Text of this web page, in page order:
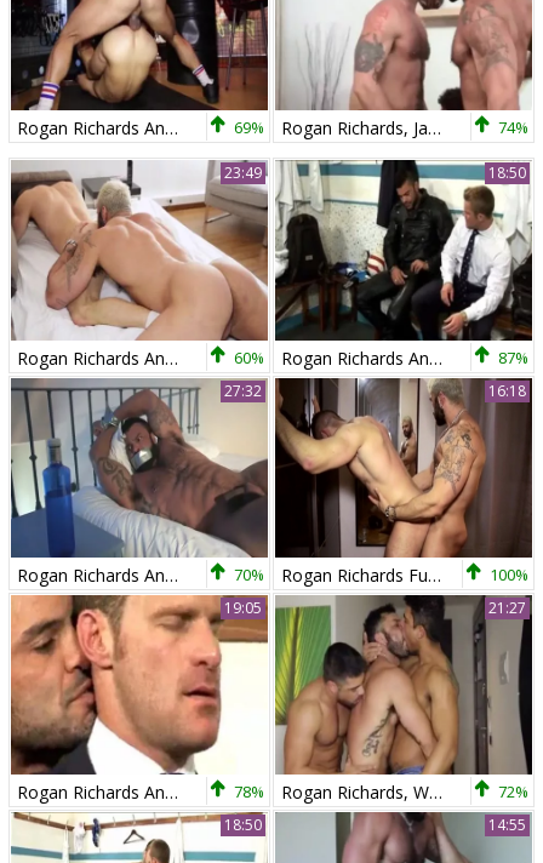
Rogan Richards And David Avila (TT) 69% Rogan Richards, Jake Deckard And Austin Merrick 74%
23:49
Rogan Richards And Tomy Hawk (TT) 60%
18:50
Rogan Richards And Landon Conrad 87%
27:32
Rogan Richards And Paco 70%
16:18
Rogan Richards Fuks Harder. sexy homosexual Sex 100%
19:05
Rogan Richards And Landon Conrad 78%
21:27
Rogan Richards, Wagner Vittoria And Diego Lauzen In Rogan, Diego And Wagner slutty trio 72%
18:50 14:55